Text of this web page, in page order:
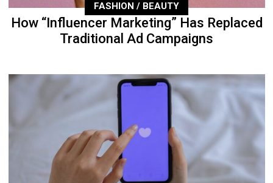
FASHION / BEAUTY
How “Influencer Marketing” Has Replaced
Traditional Ad Campaigns